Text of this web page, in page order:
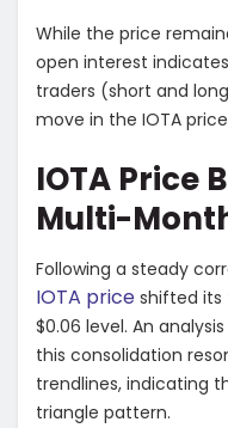
While the price
open interest
traders (short and
move in the IOTA
IOTA Price
Multi-
Following a steady
IOTA price shifted its
$0.06 level. An
this consolidation
trendlines, indicating
triangle pattern.